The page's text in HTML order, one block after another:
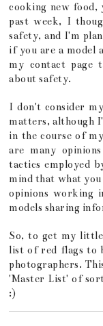
cooking new
past week, I
safety, and I'm
if you are a model
my contact page
about safety.
I don't consider
matters, although
in the course of
are many
tactics employed
mind that what you
opinions working
models sharing
So, to get my
list of red flags to
photographers.
'Master List' of
:)